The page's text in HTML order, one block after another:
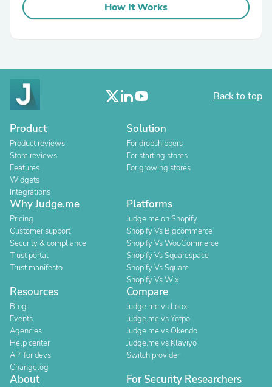
How It Works
Back to top
Product
Product reviews
Store reviews
Features
Widgets
Integrations
Solution
For dropshippers
For starting stores
For growing stores
Why Judge.me
Pricing
Customer support
Security & compliance
Trust portal
Trust manifesto
Platforms
Judge.me on Shopify
Shopify Vs Bigcommerce
Shopify Vs WooCommerce
Shopify Vs Squarespace
Shopify Vs Square
Shopify Vs Wix
Resources
Blog
Events
Agencies
Help center
API for devs
Changelog
Compare
Judge.me vs Loox
Judge.me vs Yotpo
Judge.me vs Okendo
Judge.me vs Klaviyo
Switch provider
About For Security Researchers